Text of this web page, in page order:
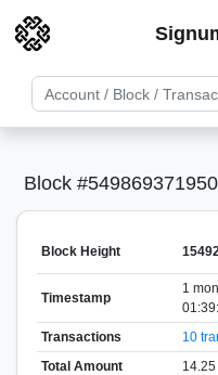
Block
Block Height
Timestamp
1
Transactions
10
Total Amount